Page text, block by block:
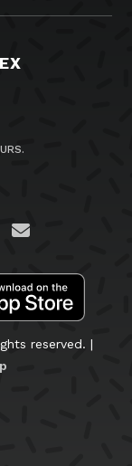
Instagram
us on
Email Us
reserved. |